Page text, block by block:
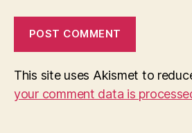
This site uses Akismet to
your comment data is